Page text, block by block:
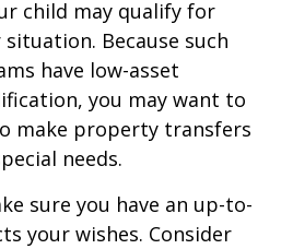
child may qualify for
Because such
have low-asset
you may want to
make property transfers
needs.
sure you have an up-to-
your wishes. Consider